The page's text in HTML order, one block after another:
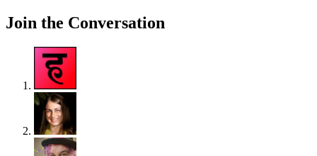
Join the Conversation